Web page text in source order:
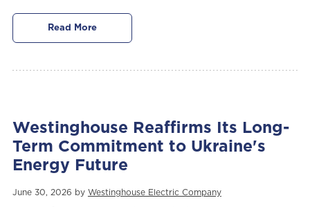
Read More
Westinghouse Reaffirms Its Long-
Term Commitment to Ukraine's
Energy Future
June 30, 2026 by Westinghouse Electric Company